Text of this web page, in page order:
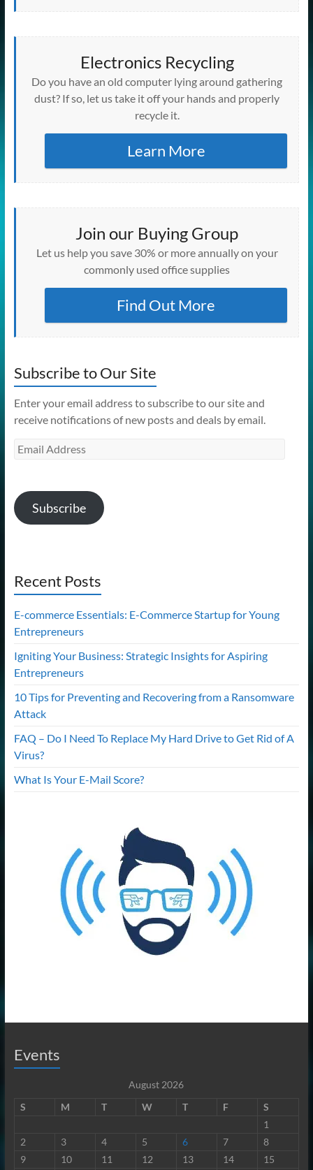
Electronics Recycling
Do you have an old computer lying around gathering
dust? If so, let us take it off your hands and properly
recycle it.
Learn More
Join our Buying Group
Let us help you save 30% or more annually on your
commonly used office supplies
Find Out More
Subscribe to Our Site
Enter your email address to subscribe to our site and
receive notifications of new posts and deals by email.
Email
Subscribe
Recent Posts
E-commerce Essentials: E-Commerce Startup for Young
Entrepreneurs
Igniting Your Business: Strategic Insights for Aspiring
Entrepreneurs
10 Tips for Preventing and Recovering from a Ransomware
Attack
FAQ – Do I Need To Replace My Hard Drive to Get Rid of A
Virus?
What Is Your E-Mail Score?
Events
August 2026
S
M T W T F
S
1
2
3 4 5 6 7
8
9
10 11 12 13 14
15